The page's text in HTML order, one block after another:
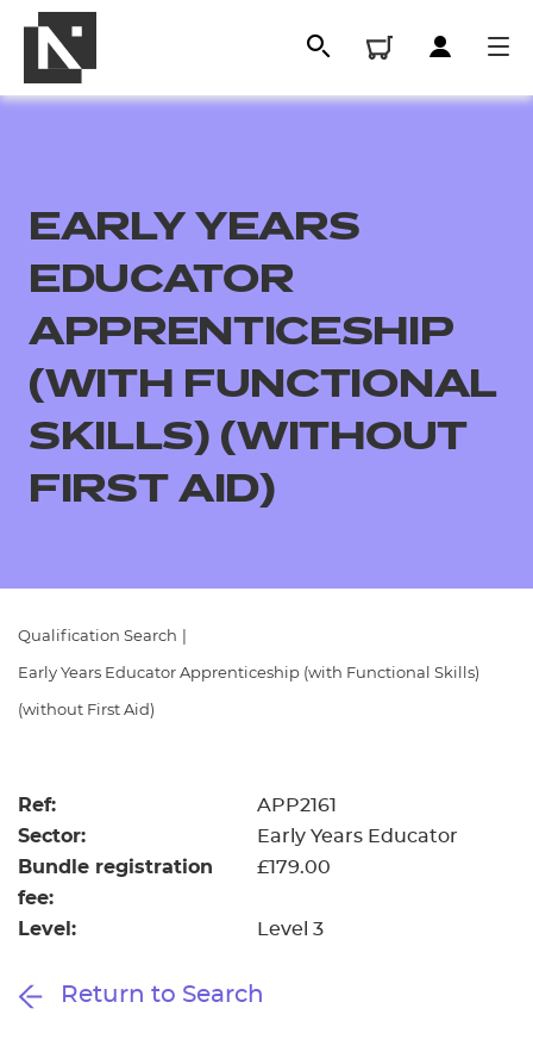
All
Qualifications
Replacement certificates
EARLY YEARS
EDUCATOR
APPRENTICESHIP
(WITH FUNCTIONAL
SKILLS) (WITHOUT
FIRST AID)
Qualification Search
Early Years Educator Apprenticeship (with Functional Skills)
(without First Aid)
Ref: APP2161
Sector: Early Years Educator
Bundle registration
fee:
£179.00
Level: Level 3
Return to Search